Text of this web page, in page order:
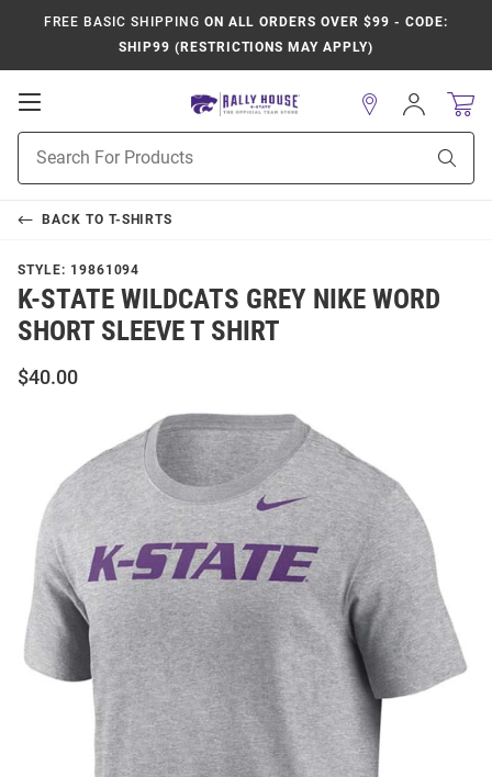
FREE BASIC SHIPPING ON ALL ORDERS OVER $99 - CODE:
SHIP99 (RESTRICTIONS MAY APPLY)
Open
Navigation
Search
Sign
In
BACK TO T-SHIRTS
STYLE: 19861094
K-STATE WILDCATS GREY NIKE WORD
SHORT SLEEVE T SHIRT
$40.00